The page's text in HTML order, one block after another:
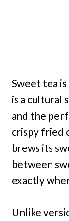
Sweet tea
is a cultural
and the
crispy fried
brews its
between
exactly
Unlike